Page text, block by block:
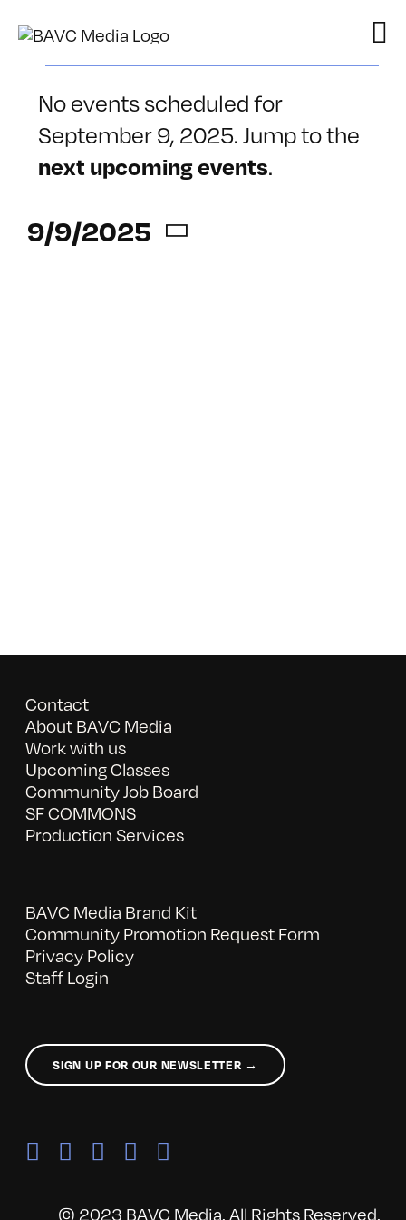
content
Events
for
September
9,
2025
Notice
No events scheduled for
September 9, 2025. Jump to the
next upcoming events.
9/9/2025
Contact
About BAVC Media
Work with us
Upcoming Classes
Community Job Board
SF COMMONS
Production Services
BAVC Media Brand Kit
Community Promotion Request Form
Privacy Policy
Staff Login
SIGN UP FOR OUR NEWSLETTER →
© 2023 BAVC Media. All Rights Reserved.